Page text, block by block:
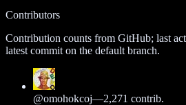
Contributors
Contribution counts from GitHub; last
latest commit on the default branch.
@omohokcoj—2,271 contrib.